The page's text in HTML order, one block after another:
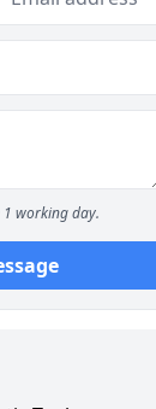
working day.